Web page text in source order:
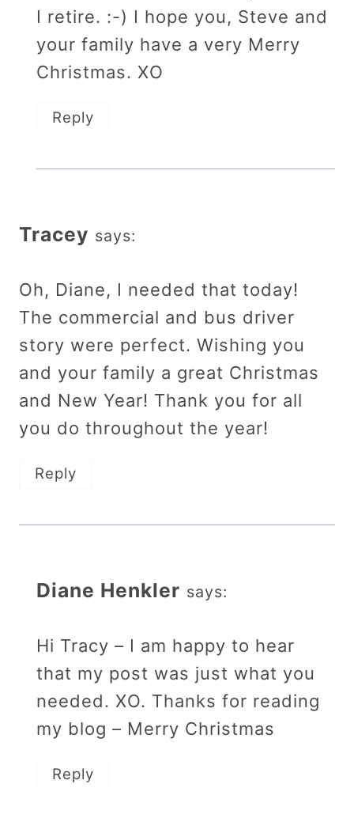
I retire. :-) I hope you, Steve and
your family have a very Merry
Christmas. XO
Reply
Tracey says:
Oh, Diane, I needed that today!
The commercial and bus driver
story were perfect. Wishing you
and your family a great Christmas
and New Year! Thank you for all
you do throughout the year!
Reply
Diane Henkler says:
Hi Tracy – I am happy to hear
that my post was just what you
needed. XO. Thanks for reading
my blog – Merry Christmas
Reply